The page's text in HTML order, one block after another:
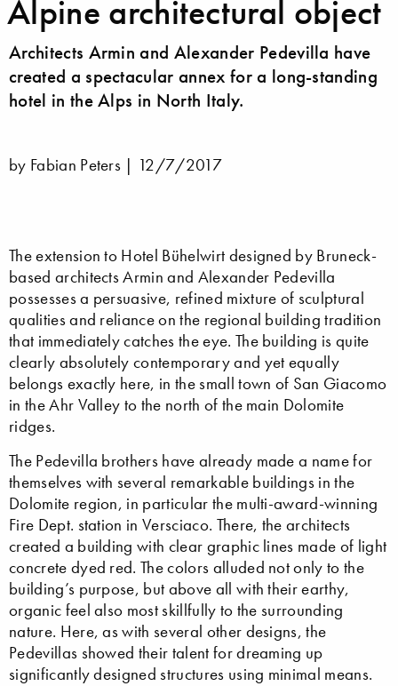
Alpine architectural object
Architects Armin and Alexander Pedevilla have
created a spectacular annex for a long-standing
hotel in the Alps in North Italy.
by Fabian Peters | 12/7/2017
The extension to Hotel Bühelwirt designed by Bruneck-
based architects Armin and Alexander Pedevilla
possesses a persuasive, refined mixture of sculptural
qualities and reliance on the regional building tradition
that immediately catches the eye. The building is quite
clearly absolutely contemporary and yet equally
belongs exactly here, in the small town of San Giacomo
in the Ahr Valley to the north of the main Dolomite
ridges.
The Pedevilla brothers have already made a name for
themselves with several remarkable buildings in the
Dolomite region, in particular the multi-award-winning
Fire Dept. station in Versciaco. There, the architects
created a building with clear graphic lines made of light
concrete dyed red. The colors alluded not only to the
building’s purpose, but above all with their earthy,
organic feel also most skillfully to the surrounding
nature. Here, as with several other designs, the
Pedevillas showed their talent for dreaming up
significantly designed structures using minimal means.